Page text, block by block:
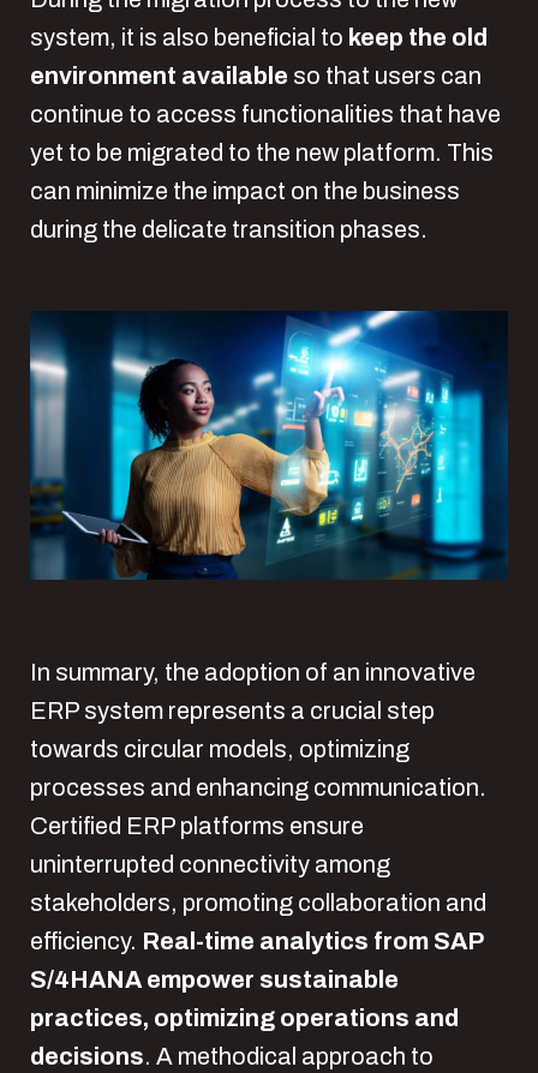
system, it is also beneficial to keep the old
environment available so that users can
continue to access functionalities that have
yet to be migrated to the new platform. This
can minimize the impact on the business
during the delicate transition phases.
In summary, the adoption of an innovative
ERP system represents a crucial step
towards circular models, optimizing
processes and enhancing communication.
Certified ERP platforms ensure
uninterrupted connectivity among
stakeholders, promoting collaboration and
efficiency. Real-time analytics from SAP
S/4HANA empower sustainable
practices, optimizing operations and
decisions. A methodical approach to